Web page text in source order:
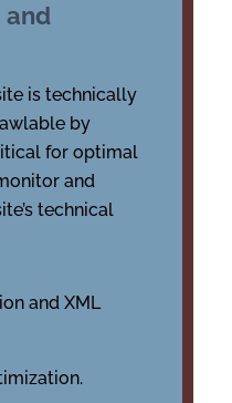
and
is technically
by
for optimal
and
technical
and XML